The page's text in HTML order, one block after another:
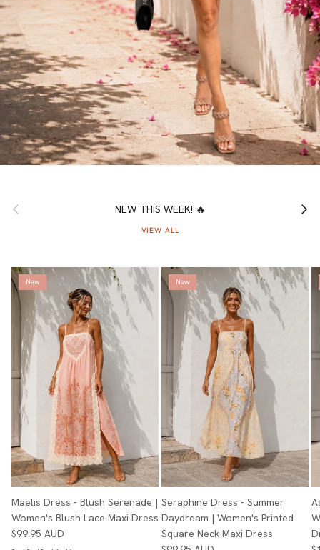
Previous NEW THIS WEEK! 🔥 Next
VIEW ALL
New
Maelis Dress - Blush Serenade |
Women's Blush Lace Maxi Dress
$99.95 AUD
New
Seraphine Dress - Summer
Daydream | Women's Printed
Square Neck Maxi Dress